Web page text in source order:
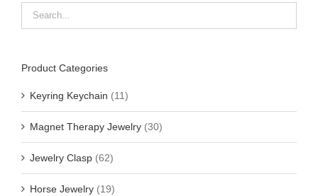
Product Categories
Keyring Keychain (11)
Magnet Therapy Jewelry (30)
Jewelry Clasp (62)
Horse Jewelry (19)